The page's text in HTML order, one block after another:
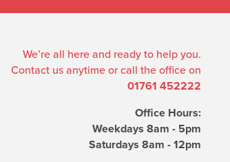
We’re all here and ready to help you.
Contact us anytime or call the office on
01761 452222
Office Hours:
Weekdays 8am - 5pm
Saturdays 8am - 12pm